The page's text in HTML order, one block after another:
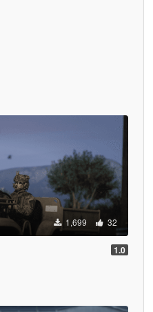
1,699 32
1.0